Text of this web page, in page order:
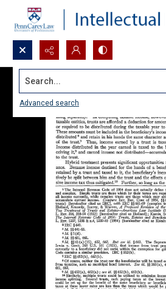
Search...
Advanced search